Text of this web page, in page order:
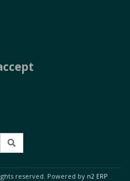
reserved. Powered by n2 ERP